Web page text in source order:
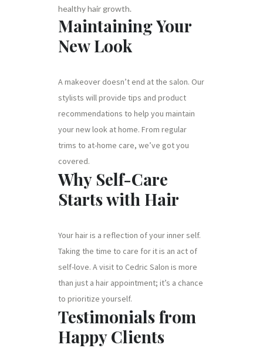
healthy hair growth.
Maintaining Your
New Look
A makeover doesn’t end at the salon. Our
stylists will provide tips and product
recommendations to help you maintain
your new look at home. From regular
trims to at-home care, we’ve got you
covered.
Why Self-Care
Starts with Hair
Your hair is a reflection of your inner self.
Taking the time to care for it is an act of
self-love. A visit to Cedric Salon is more
than just a hair appointment; it’s a chance
to prioritize yourself.
Testimonials from
Happy Clients